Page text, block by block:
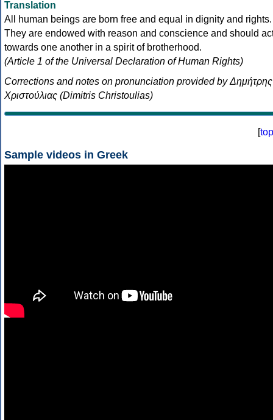
Translation
All human beings are born free and equal in dignity and rights.
They are endowed with reason and conscience and should
towards one another in a spirit of brotherhood.
(Article 1 of the Universal Declaration of Human Rights)
Corrections and notes on pronunciation provided by Δημήτρης
Χριστούλιας (Dimitris Christoulias)
[top
Sample videos in Greek